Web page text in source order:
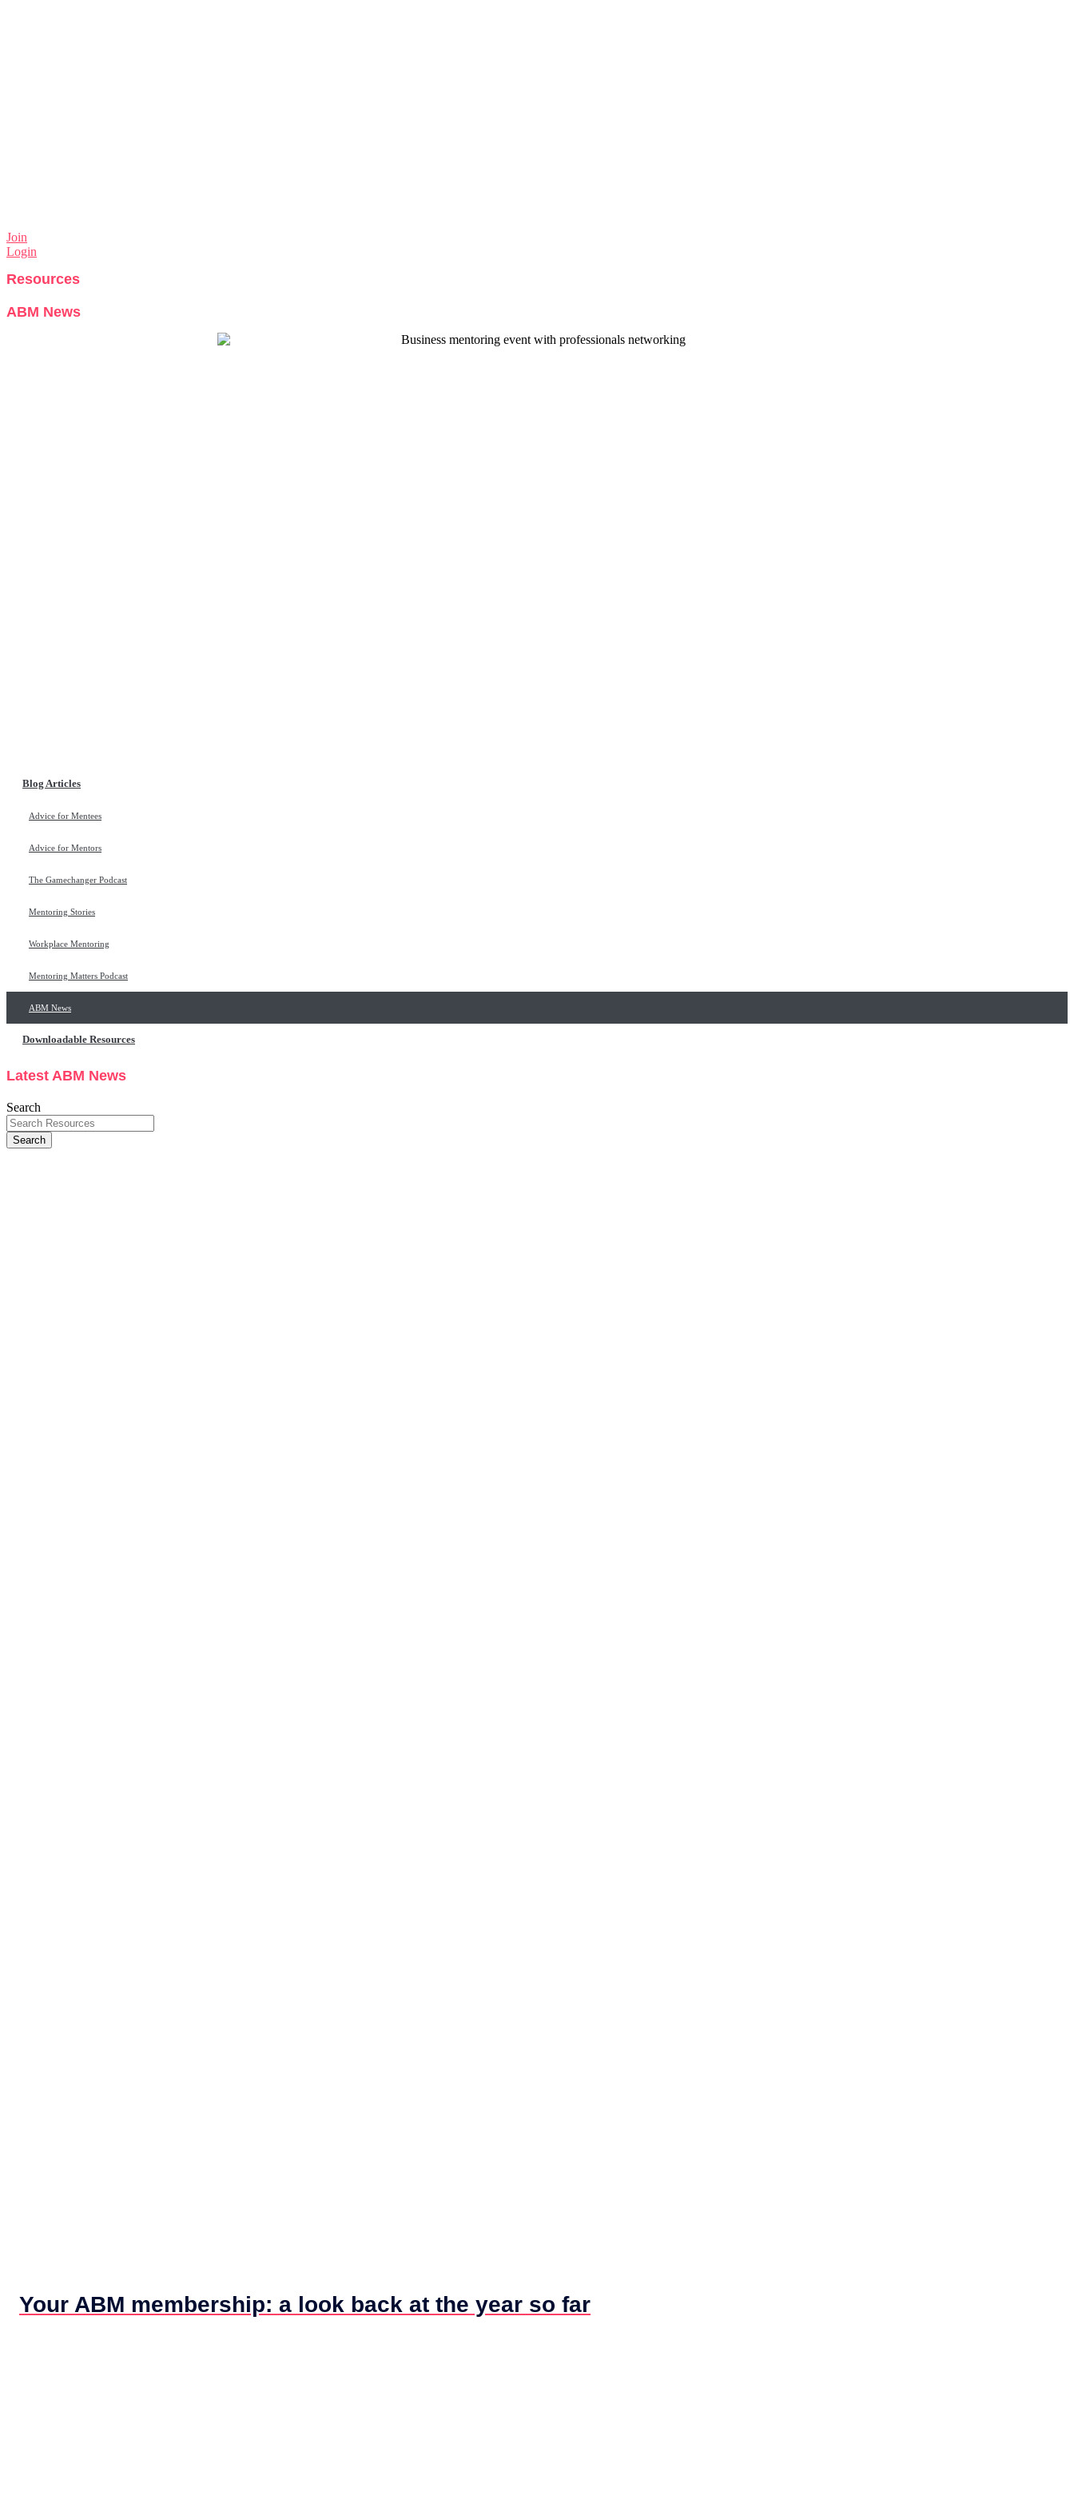
Join
Login
Resources
ABM News
Blog Articles
Advice for Mentees
Advice for Mentors
The Gamechanger Podcast
Mentoring Stories
Workplace Mentoring
Mentoring Matters Podcast
ABM News
Downloadable Resources
Latest ABM News
Search
Search
Your ABM membership: a look back at the year so far